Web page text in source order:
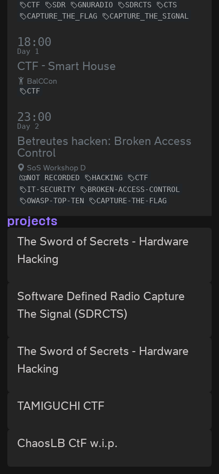
CTF SDR GNURADIO SDRCTS
CTS
CAPTURE_THE_FLAG
CAPTURE_THE_SIGNAL
18:00
Day 1
CTF - Smart House
BalCCon
CTF
23:00
Day 2
Betreutes hacken: Broken Access
Control
SoS Workshop D
NOT RECORDED HACKING
CTF
IT-SECURITY
BROKEN-ACCESS-CONTROL
OWASP-TOP-TEN
CAPTURE-THE-FLAG
projects
The Sword of Secrets - Hardware
Hacking
Software Defined Radio Capture
The Signal (SDRCTS)
The Sword of Secrets - Hardware
Hacking
TAMIGUCHI CTF
ChaosLB CtF w.i.p.